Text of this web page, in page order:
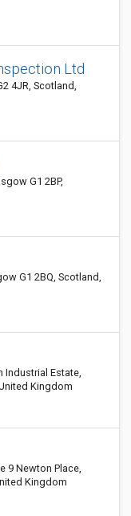
Ltd
4JR, Scotland,
G1 2BP,
G1 2BQ, Scotland,
Industrial Estate,
Kingdom
9 Newton Place,
Kingdom